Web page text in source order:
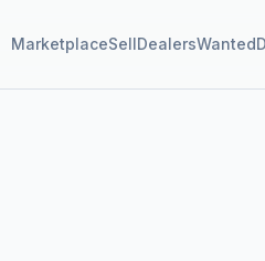
MarketplaceSellDealersWanted